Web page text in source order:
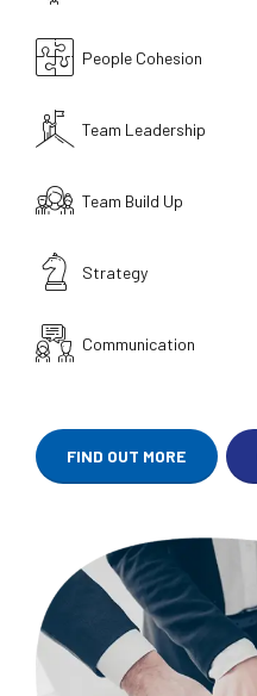
People Cohesion
Team Leadership
Team Build Up
Strategy
Communication
FIND OUT MORE